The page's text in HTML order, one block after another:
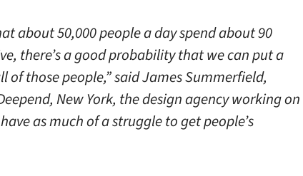
about 50,000 people a day spend about 90
there’s a good probability that we can put a
those people,” said James Summerfield,
New York, the design agency working on
as much of a struggle to get people’s